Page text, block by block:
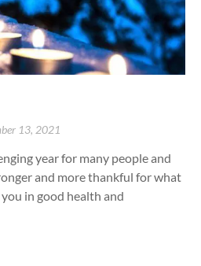
13, 2021
year for many people and
and more thankful for what
in good health and